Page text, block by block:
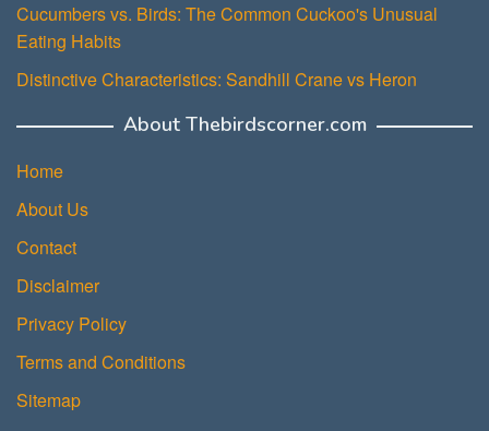
Cucumbers vs. Birds: The Common Cuckoo's Unusual
Eating Habits
Distinctive Characteristics: Sandhill Crane vs Heron
About Thebirdscorner.com
Home
About Us
Contact
Disclaimer
Privacy Policy
Terms and Conditions
Sitemap